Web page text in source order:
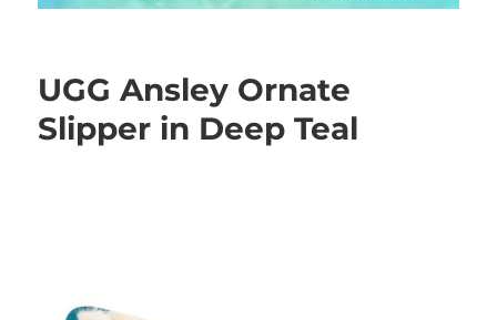
UGG Ansley Ornate
Slipper in Deep Teal